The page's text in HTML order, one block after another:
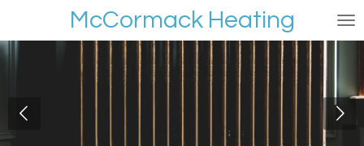
main
McCormack Heating